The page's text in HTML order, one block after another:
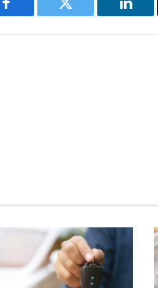
Facebook Twitter